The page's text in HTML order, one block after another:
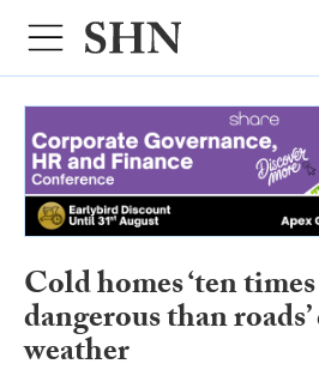
Cold homes ‘ten
dangerous than
weather